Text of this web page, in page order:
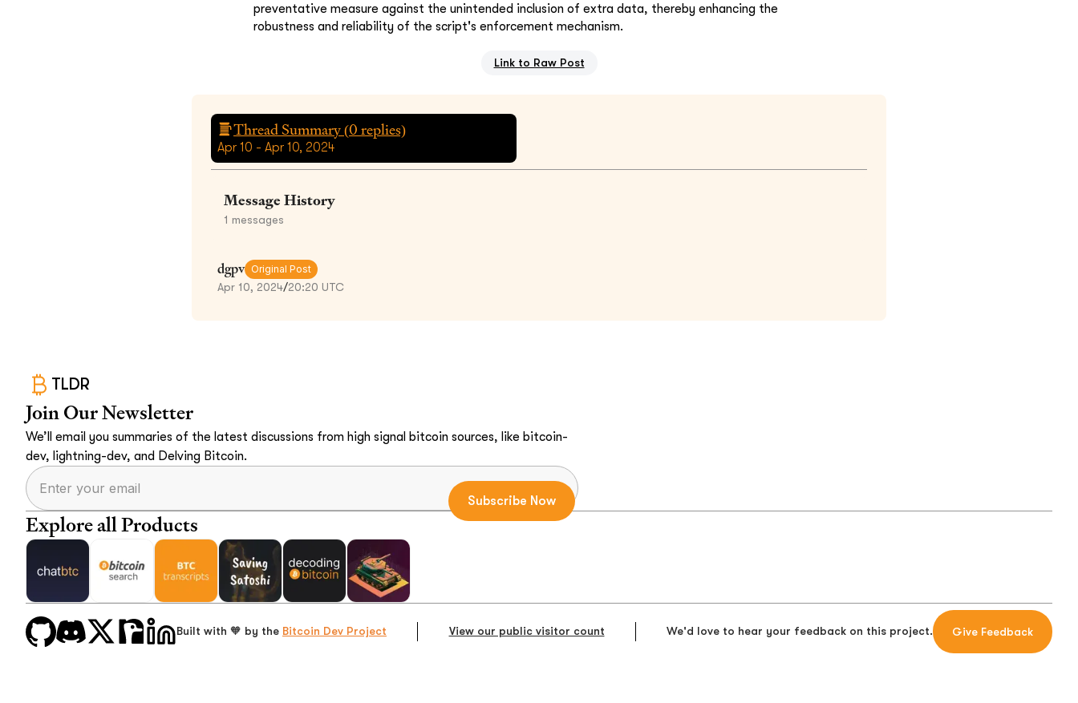
preventative measure against the unintended inclusion of extra data, thereby enhancing the
robustness and reliability of the script's enforcement mechanism.
Link to Raw Post
Thread Summary (0 replies)
Apr 10 - Apr 10, 2024
Message History
1 messages
dgpv Original Post
Apr 10, 2024/20:20 UTC
TLDR
Join Our Newsletter
We’ll email you summaries of the latest discussions from high signal bitcoin sources, like bitcoin-
dev, lightning-dev, and Delving Bitcoin.
Explore all Products
Built with 🧡 by the Bitcoin Dev Project View our public visitor count We'd love to hear your feedback on this project. Give Feedback